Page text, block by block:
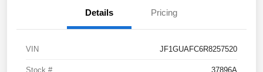
Details Pricing
VIN JF1GUAFC6R8257520
Stock # 37896A